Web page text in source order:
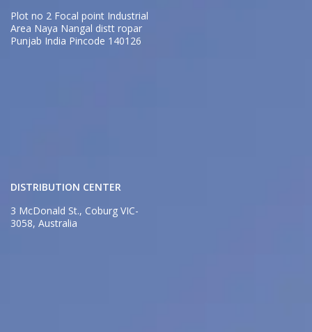
Plot no 2 Focal point Industrial
Area Naya Nangal distt ropar
Punjab India Pincode 140126
DISTRIBUTION CENTER
3 McDonald St., Coburg VIC-
3058, Australia